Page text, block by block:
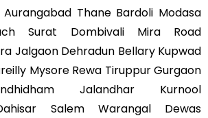
Aurangabad Thane Bardoli Modasa
Surat Dombivali Mira Road
Jalgaon Dehradun Bellary Kupwad
Mysore Rewa Tiruppur Gurgaon
Jalandhar Kurnool
Salem Warangal Dewas